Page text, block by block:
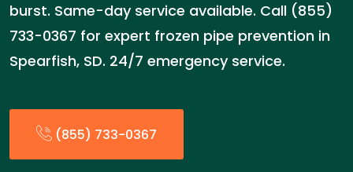
burst. Same-day service available. Call (855)
733-0367 for expert frozen pipe prevention in
Spearfish, SD. 24/7 emergency service.
(855) 733-0367